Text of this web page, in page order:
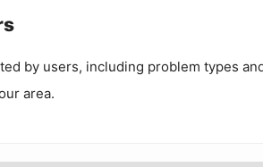
by users, including problem types
area.